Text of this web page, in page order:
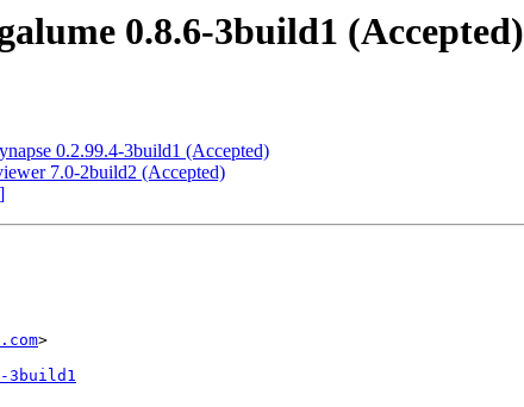
0.8.6-3build1 (Accepted)
0.2.99.4-3build1 (Accepted)
7.0-2build2 (Accepted)
>
3build1